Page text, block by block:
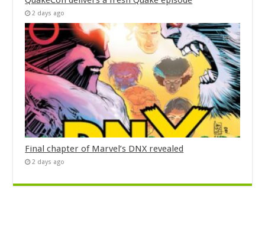
2 days ago
Final chapter of Marvel’s DNX revealed
2 days ago